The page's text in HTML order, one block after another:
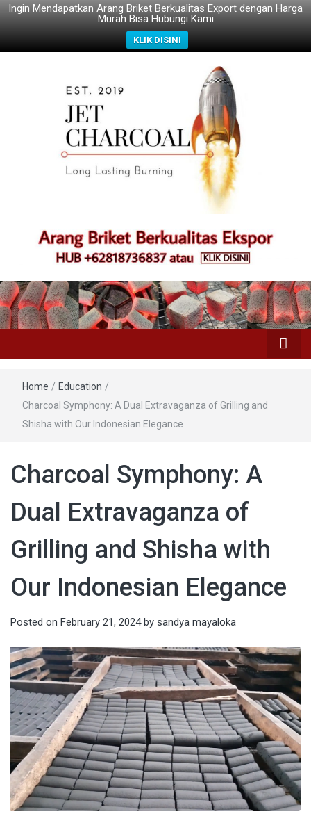
Ingin Mendapatkan Arang Briket Berkualitas Export dengan Harga
Murah Bisa Hubungi Kami
KLIK DISINI
Home / Education /
Charcoal Symphony: A Dual Extravaganza of Grilling and
Shisha with Our Indonesian Elegance
Charcoal Symphony: A
Dual Extravaganza of
Grilling and Shisha with
Our Indonesian Elegance
Posted on February 21, 2024by sandya mayaloka